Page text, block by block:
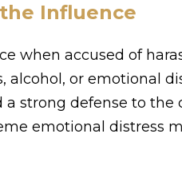
Influence
when accused of
or emotional
strong defense to the
emotional distress